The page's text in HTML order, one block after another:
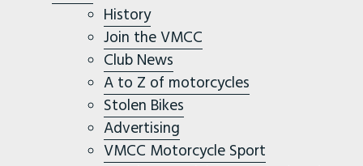
History
Join the VMCC
Club News
A to Z of motorcycles
Stolen Bikes
Advertising
VMCC Motorcycle Sport